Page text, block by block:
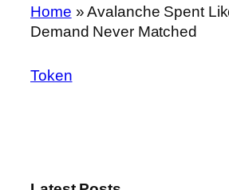
Home »Avalanche Spent
Demand Never Matched
Token